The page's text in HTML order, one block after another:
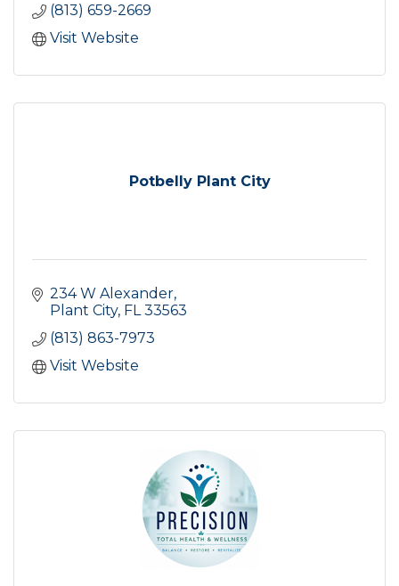
(813) 659-2669
Visit Website
Potbelly Plant City
234 W Alexander
Plant City FL 33563
(813) 863-7973
Visit Website